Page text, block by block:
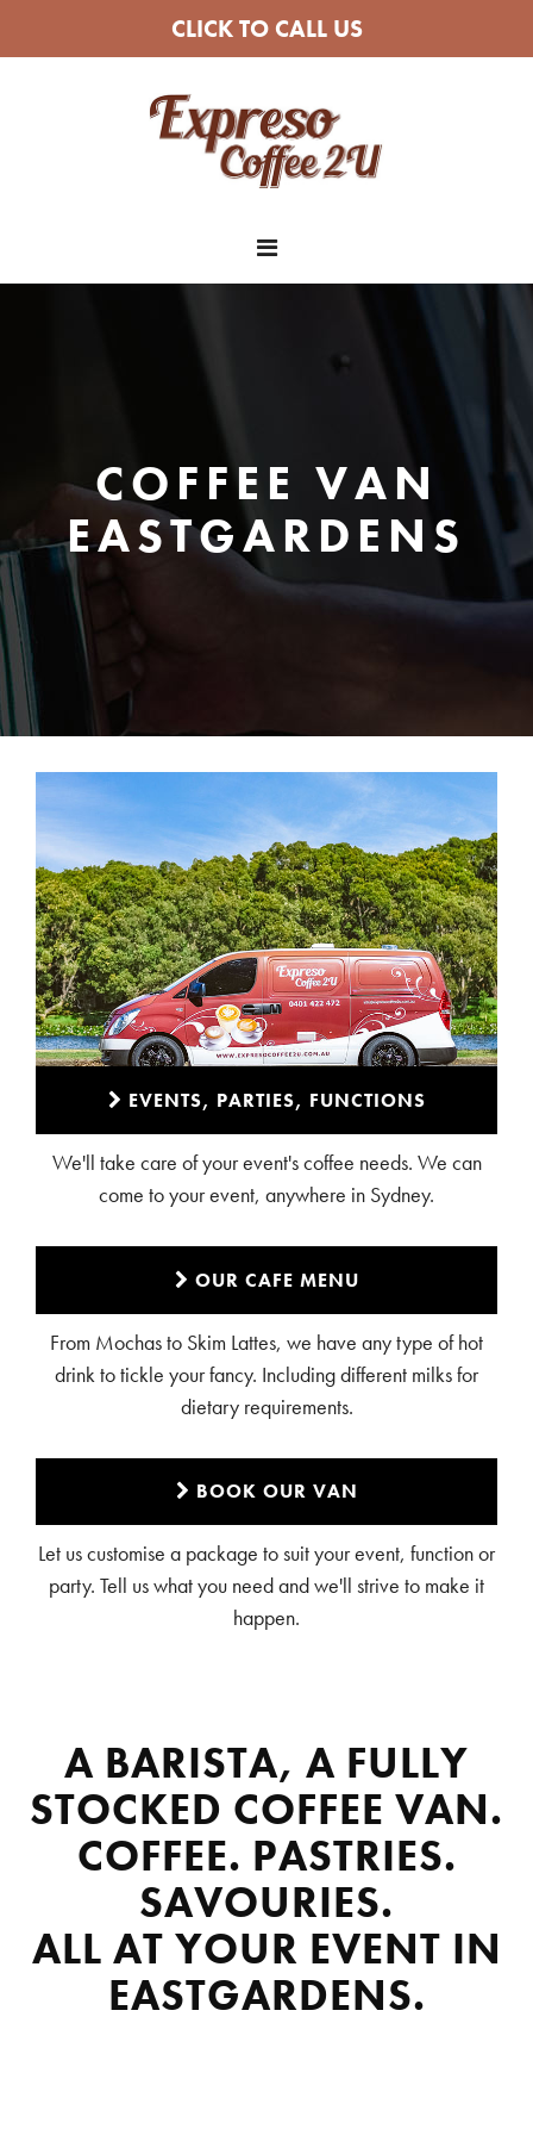
CLICK TO CALL US
COFFEE VAN
EASTGARDENS
EVENTS, PARTIES, FUNCTIONS
We'll take care of your event's coffee needs. We can
come to your event, anywhere in Sydney.
OUR CAFE MENU
From Mochas to Skim Lattes, we have any type of hot
drink to tickle your fancy. Including different milks for
dietary requirements.
BOOK OUR VAN
Let us customise a package to suit your event, function or
party. Tell us what you need and we'll strive to make it
happen.
A BARISTA, A FULLY
STOCKED COFFEE VAN.
COFFEE. PASTRIES.
SAVOURIES.
ALL AT YOUR EVENT IN
EASTGARDENS.